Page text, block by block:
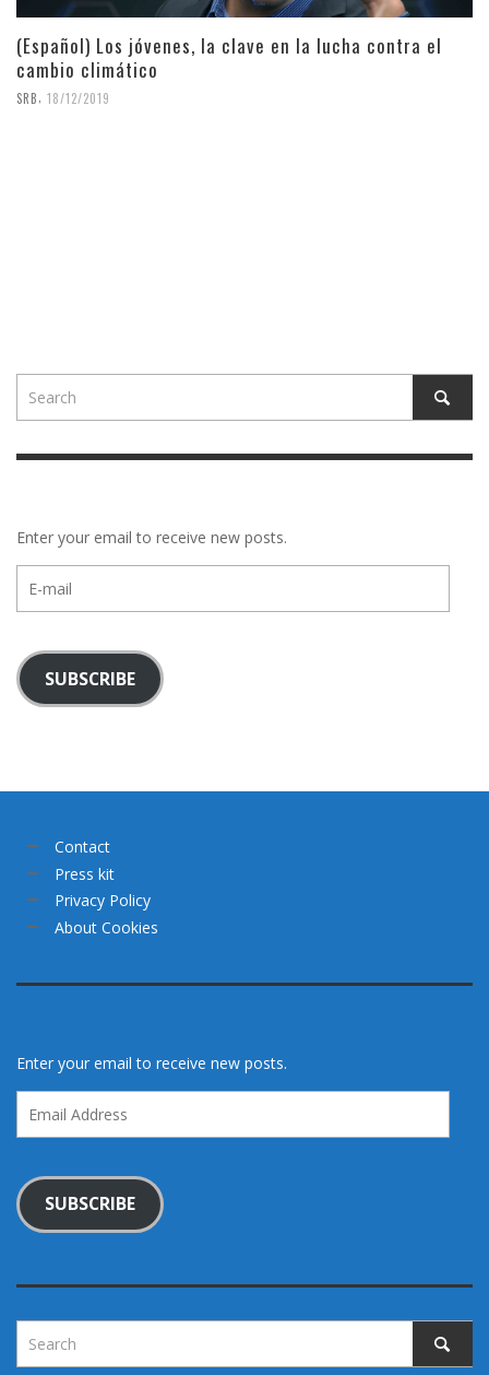
(Español) Los jóvenes, la clave en la lucha contra el
cambio climático
SRB 18/12/2019
Enter your email to receive new posts.
mail
SUBSCRIBE
Contact
Press kit
Privacy Policy
About Cookies
Enter your email to receive new posts.
Address
SUBSCRIBE